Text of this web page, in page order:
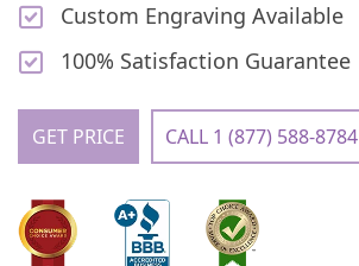
Custom Engraving Available
100% Satisfaction Guarantee
GET PRICE CALL 1 (877) 588-8784